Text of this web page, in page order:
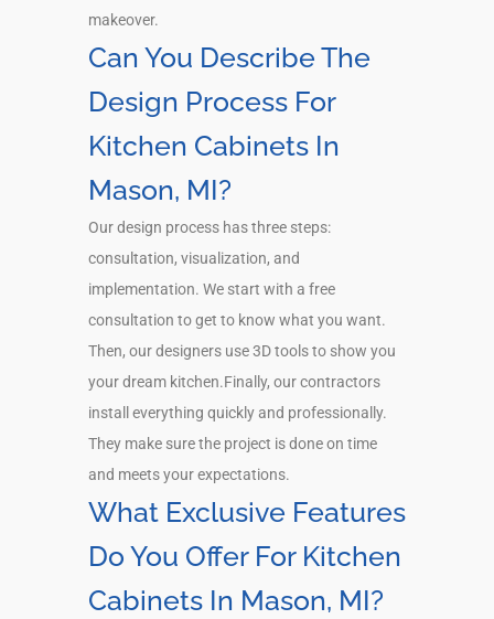
makeover.
Can You Describe The
Design Process For
Kitchen Cabinets In
Mason, MI?
Our design process has three steps:
consultation, visualization, and
implementation. We start with a free
consultation to get to know what you want.
Then, our designers use 3D tools to show you
your dream kitchen.Finally, our contractors
install everything quickly and professionally.
They make sure the project is done on time
and meets your expectations.
What Exclusive Features
Do You Offer For Kitchen
Cabinets In Mason, MI?